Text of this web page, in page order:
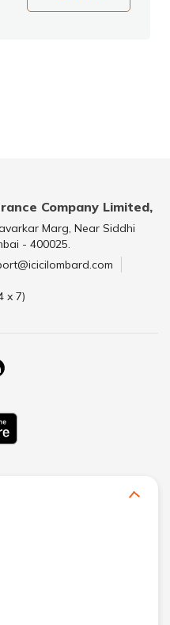
Company Limited,
Marg, Near Siddhi
- 400025.
x 7)